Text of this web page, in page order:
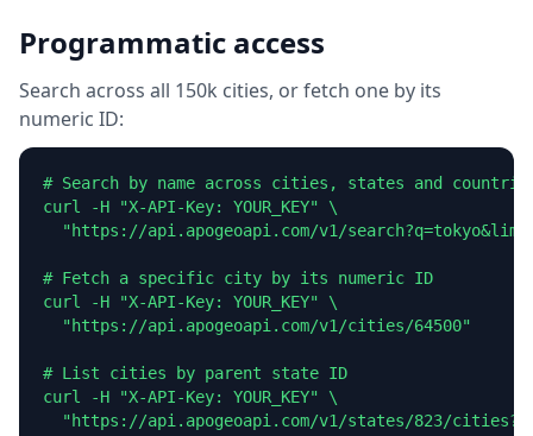
Programmatic access
Search across all 150k cities, or fetch one by its
numeric ID:
# Search by name across cities, states and
curl -H "X-API-Key: YOUR_KEY" \
"https://api.apogeoapi.com/v1/
# Fetch a specific city by its numeric ID
curl -H "X-API-Key: YOUR_KEY" \
  "https://api.apogeoapi.com/v1/cities/64500"
# List cities by parent state ID
curl -H "X-API-Key: YOUR_KEY" \
"https://api.apogeoapi.com/v1/states/823/